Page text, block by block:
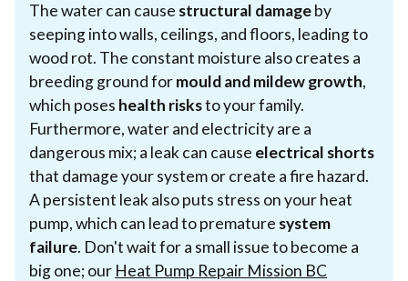
The water can cause structural damageby
seeping into walls, ceilings, and floors, leading to
wood rot. The constant moisture also creates a
breeding ground formould and mildew growth,
which poses health risksto your family.
Furthermore, water and electricity are a
dangerous mix; a leak can cause electrical shorts
that damage your system or create a fire hazard.
A persistent leak also puts stress on your heat
pump, which can lead to premature system
failure. Don't wait for a small issue to become a
big one; our Heat Pump Repair Mission BC